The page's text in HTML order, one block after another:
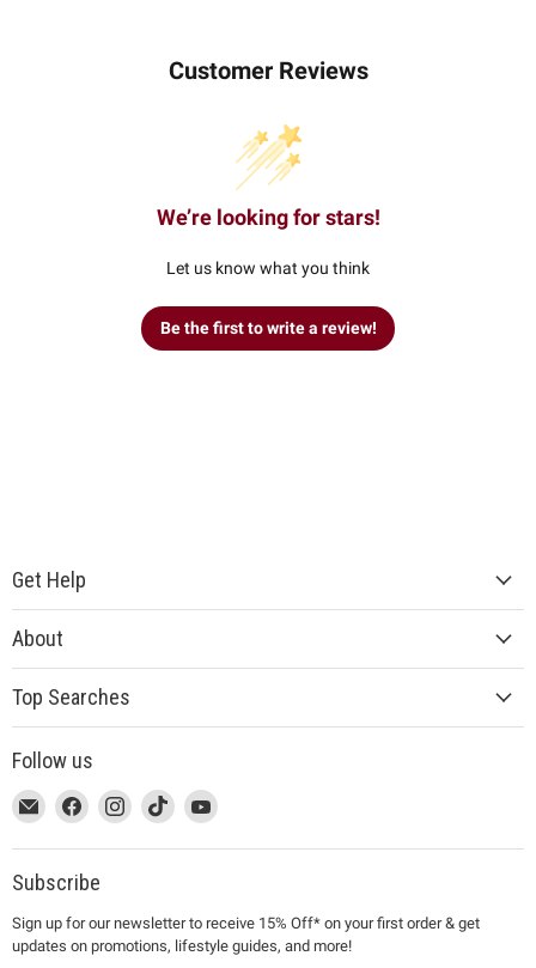
Customer Reviews
We’re looking for stars!
Let us know what you think
Be the first to write a review!
Get Help
About
Top Searches
Follow us
This
link
will
open
a
new
Email
MUJI
This
link
will
open
a
new
Find
on
Facebook
This
link
will
open
a
new
Find
on
This
link
will
a
new
Find
on
This
link
will
a
new
Find
on
Subscribe
Sign up for our newsletter to receive 15% Off* on your first order & get
updates on promotions, lifestyle guides, and more!